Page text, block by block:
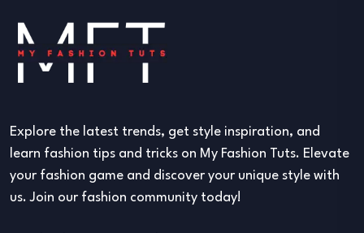
Explore the latest trends, get style inspiration, and
learn fashion tips and tricks on My Fashion Tuts. Elevate
your fashion game and discover your unique style with
us. Join our fashion community today!